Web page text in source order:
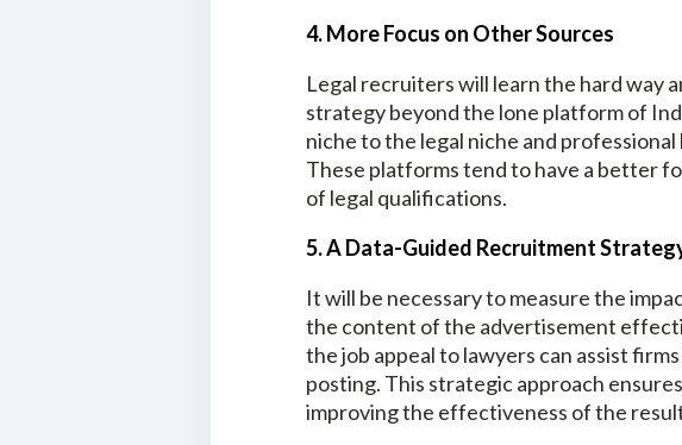
4. More Focus on Other Sources
Legal recruiters will learn the hard way
strategy beyond the lone platform of
niche to the legal niche and
These platforms tend to have a better
of legal qualifications.
5. A Data-Guided Recruitment
It will be necessary to measure the
the content of the advertisement
the job appeal to lawyers can assist
posting. This strategic approach
improving the effectiveness of the